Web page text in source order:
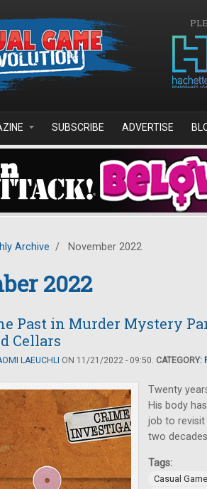
SUBSCRIBE ADVERTISE
Archive / November 2022
2022
Past in Murder Mystery
Cellars
LAEUCHLI ON 11/21/2022 - 09:50. CATEGORY:
Twenty
His body
job to revisit
two
Tags:
Casual